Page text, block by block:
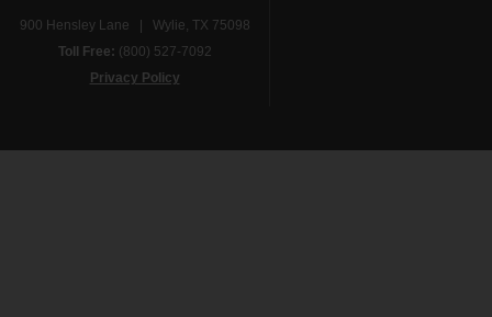
900 Hensley Lane | Wylie, TX 75098
Toll Free: (800) 527-7092
Privacy Policy